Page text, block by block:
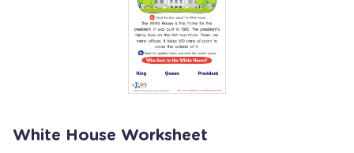
White House Worksheet